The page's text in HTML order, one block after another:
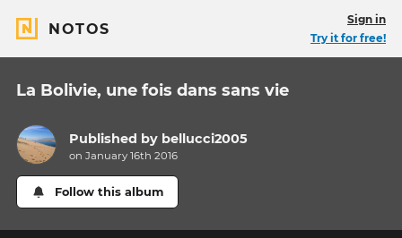
NOTOS
Sign in
Try it for free!
La Bolivie, une fois dans sans vie
Published by bellucci2005
on January 16th 2016
Follow this album